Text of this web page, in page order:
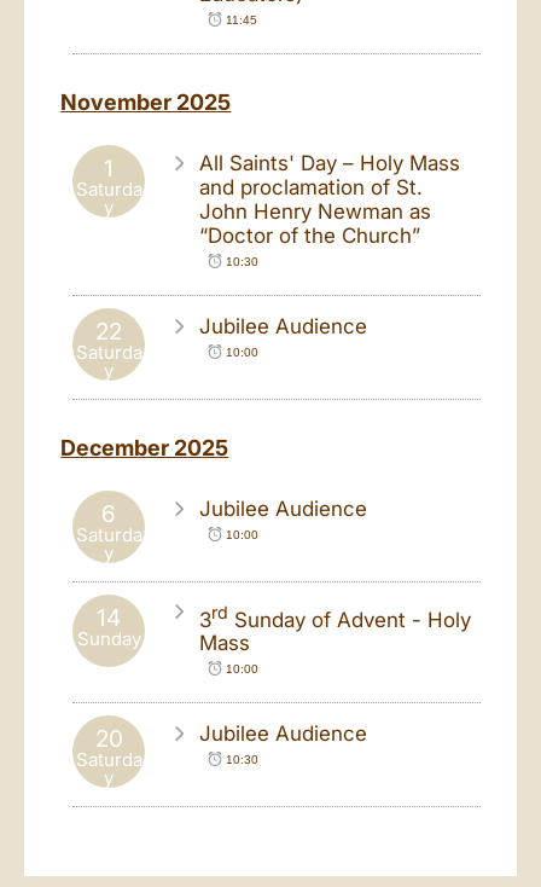
11:45
November 2025
1
Saturda
y
All Saints' Day – Holy Mass
and proclamation of St.
John Henry Newman as
“Doctor of the Church”
10:30
22
Saturda
y
Jubilee Audience
10:00
December 2025
6
Saturda
y
Jubilee Audience
10:00
14
Sunday
3rd Sunday of Advent - Holy
Mass
10:00
20
Saturda
y
Jubilee Audience
10:30